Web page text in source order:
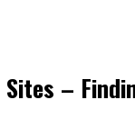
Sites –